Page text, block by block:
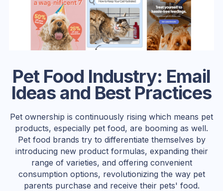
Pet Food Industry: Email
Ideas and Best Practices
Pet ownership is continuously rising which means pet
products, especially pet food, are booming as well.
Pet food brands try to differentiate themselves by
introducing new product formulas, expanding their
range of varieties, and offering convenient
consumption options, revolutionizing the way pet
parents purchase and receive their pets' food.